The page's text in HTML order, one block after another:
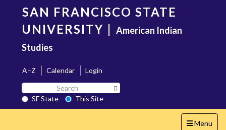
content
SAN FRANCISCO STATE
UNIVERSITY | American Indian
Studies
A–Z Calendar
Login
Search
SF
State
SF State
This Site
Toggle
Menu